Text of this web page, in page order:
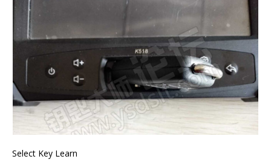
Select Key Learn